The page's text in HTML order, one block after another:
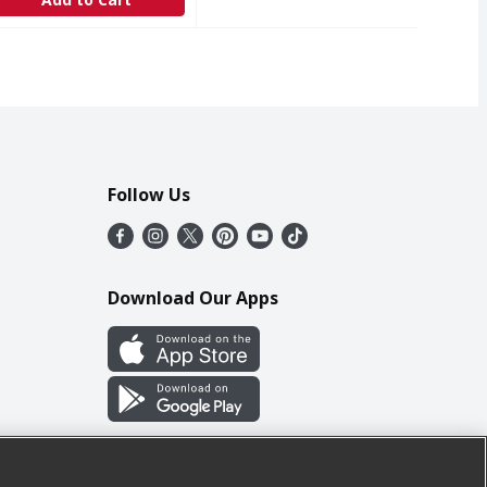
Follow Us
Download Our Apps